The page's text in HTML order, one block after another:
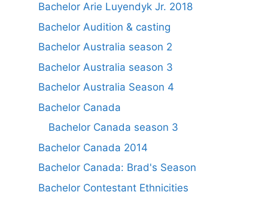
Bachelor Arie Luyendyk Jr. 2018
Bachelor Audition & casting
Bachelor Australia season 2
Bachelor Australia season 3
Bachelor Australia Season 4
Bachelor Canada
Bachelor Canada season 3
Bachelor Canada 2014
Bachelor Canada: Brad's Season
Bachelor Contestant Ethnicities